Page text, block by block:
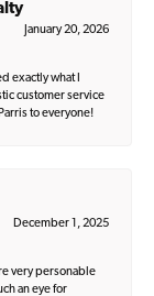
January 20, 2026
exactly what I
customer service
to everyone!
December 1, 2025
very personable
an eye for